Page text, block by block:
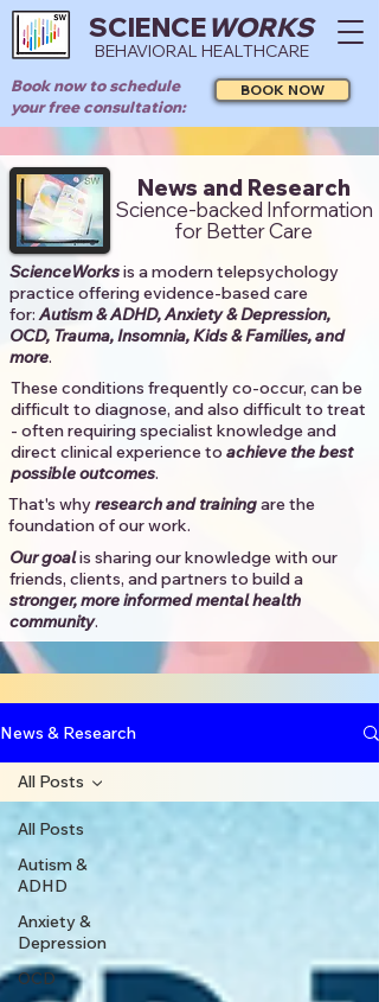
SCIENCEWORKS
BEHAVIORAL HEALTHCARE
Book now to schedule
your free consultation:
BOOK NOW
News and Research
Science-backed Information
for Better Care
ScienceWorksis a modern telepsychology
practice offering evidence-based care
for:Autism & ADHD, Anxiety & Depression,
OCD, Trauma, Insomnia, Kids & Families, and
more. ​​
These conditions frequently co-occur, can be
difficult to diagnose, and also difficult to treat
- often requiring specialist knowledge and
direct clinical experience to achieve the best
possible outcomes. ​
That's whyresearch and trainingare the
foundation of our work.
Our goalis sharing our knowledge with our
friends, clients, and partners to build a
stronger, more informed mental health
community.​
News & Research
All Posts
Autism &
ADHD
Anxiety &
Depression
OCD
All Posts